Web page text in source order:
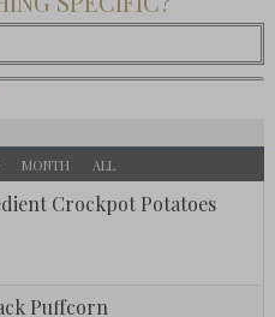
MONTH ALL
Crockpot Potatoes
Puffcorn